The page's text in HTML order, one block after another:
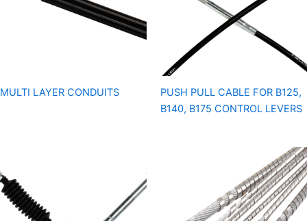
MULTI LAYER CONDUITS
PUSH PULL CABLE FOR B125,
B140, B175 CONTROL LEVERS